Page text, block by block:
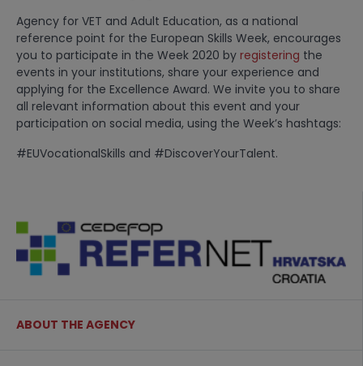
Agency for VET and Adult Education, as a national
reference point for the European Skills Week, encourages
you to participate in the Week 2020 by registering the
events in your institutions, share your experience and
applying for the Excellence Award. We invite you to share
all relevant information about this event and your
participation on social media, using the Week’s hashtags:
#EUVocationalSkills and #DiscoverYourTalent.
ABOUT THE AGENCY